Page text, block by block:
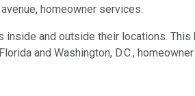
homeowner services.
and outside their locations.
and Washington, D.C.,